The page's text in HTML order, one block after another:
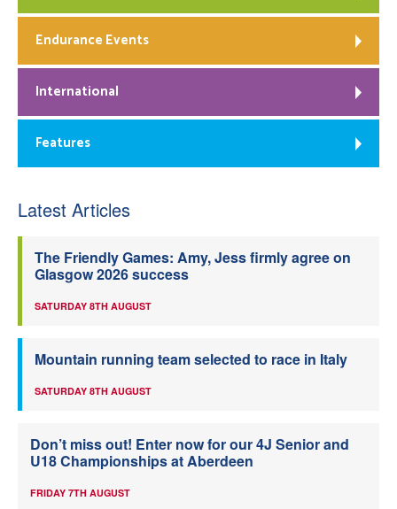
Endurance Events
International
Features
Latest Articles
The Friendly Games: Amy, Jess firmly agree on
Glasgow 2026 success
SATURDAY 8TH AUGUST
Mountain running team selected to race in Italy
SATURDAY 8TH AUGUST
Don’t miss out! Enter now for our 4J Senior and
U18 Championships at Aberdeen
FRIDAY 7TH AUGUST